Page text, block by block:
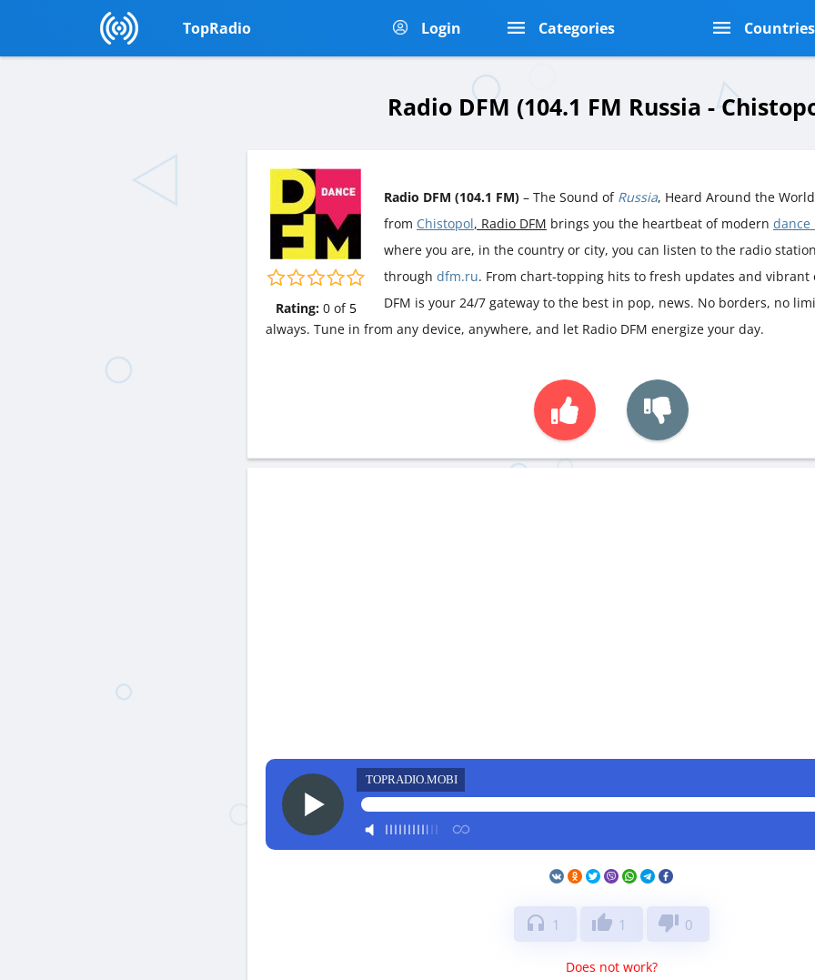
TopRadio Login Categories Countries
Radio DFM (104.1 FM Russia -
Rating: 0of 5
Radio DFM (104.1 FM) – The Sound of Russia, Heard Around the
from Chistopol, Radio DFM brings you the heartbeat of modern dance
where you are, in the country or city, you can listen to the radio
through dfm.ru. From chart-topping hits to fresh updates and vibrant
DFM is your 24/7 gateway to the best in pop, news. No borders, no
always. Tune in from any device, anywhere, and let Radio DFM energize your day.
TOPRADIO.MOBI
headphones 1 thumb_up 1 thumb_down 0
Does not work?